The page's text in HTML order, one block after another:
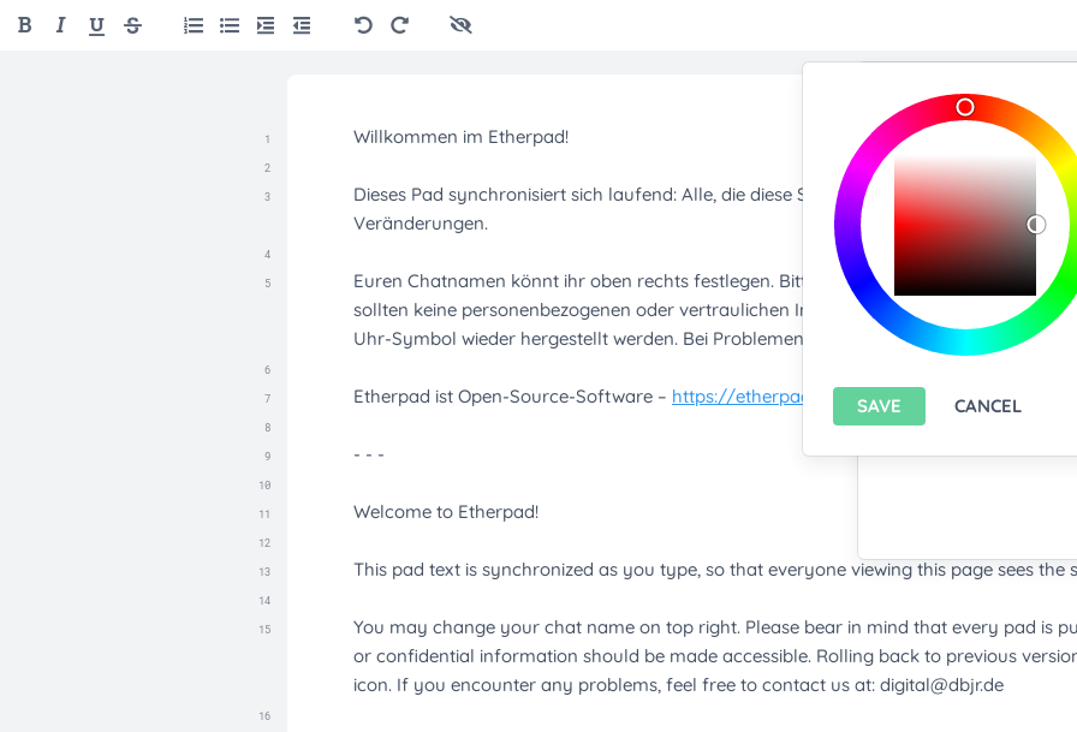
Import/Export
Upload any text
You only can import
features please
install
Export current
SAVE CANCEL